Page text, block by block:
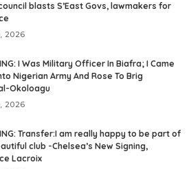
blasts S’East Govs, lawmakers for
2026
I Was Military Officer In Biafra; I Came
Nigerian Army And Rose To Brig
Okoloagu
2026
Transfer:I am really happy to be part of
club -Chelsea’s New Signing,
Lacroix